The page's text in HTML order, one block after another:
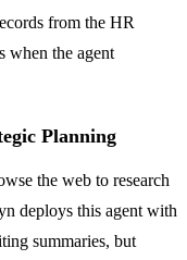
from the HR
when the agent
Planning
the web to research
deploys this agent with
summaries, but